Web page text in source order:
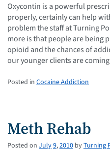
Oxycontin is a powerful
properly, certainly can help
problem the staff at Turning
more is that people are being
opioid and the chances of
our younger clients are
Posted in Cocaine Addiction
Meth Rehab
Posted on July9,2010 byTurning